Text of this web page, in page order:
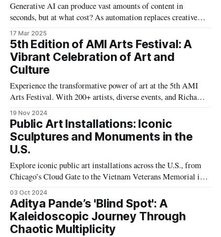
Generative AI can produce vast amounts of content in
seconds, but at what cost? As automation replaces creative
decision-making, the line between genuine expression and
low-effort “AI slop” blurs, raising crucial questions about
authenticity and artistic intent.
17 Mar 2025
5th Edition of AMI Arts Festival: A
Vibrant Celebration of Art and
Culture
Experience the transformative power of art at the 5th AMI
Arts Festival. With 200+ artists, diverse events, and Richa
Agarwal's leadership, it celebrates Kolkata's cultural vibrancy
and fosters inclusivity, innovation, and collaboration.
19 Nov 2024
Public Art Installations: Iconic
Sculptures and Monuments in the
U.S.
Explore iconic public art installations across the U.S., from
Chicago’s Cloud Gate to the Vietnam Veterans Memorial in
Washington, D.C., and discover how these monumental
sculptures reflect American history, culture, and
contemporary values.
03 Oct 2024
Aditya Pande’s 'Blind Spot': A
Kaleidoscopic Journey Through
Chaotic Multiplicity